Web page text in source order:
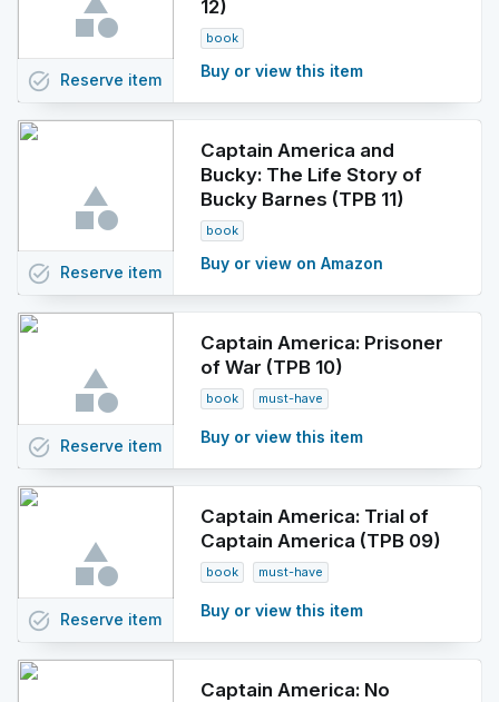
12)
book
Buy or view this item
task_alt Reserve item
Captain America and
Bucky: The Life Story of
Bucky Barnes (TPB 11)
book
Buy or view on Amazon
task_alt Reserve item
Captain America: Prisoner
of War (TPB 10)
book must-have
Buy or view this item
task_alt Reserve item
Captain America: Trial of
Captain America (TPB 09)
book must-have
Buy or view this item
task_alt Reserve item
Captain America: No